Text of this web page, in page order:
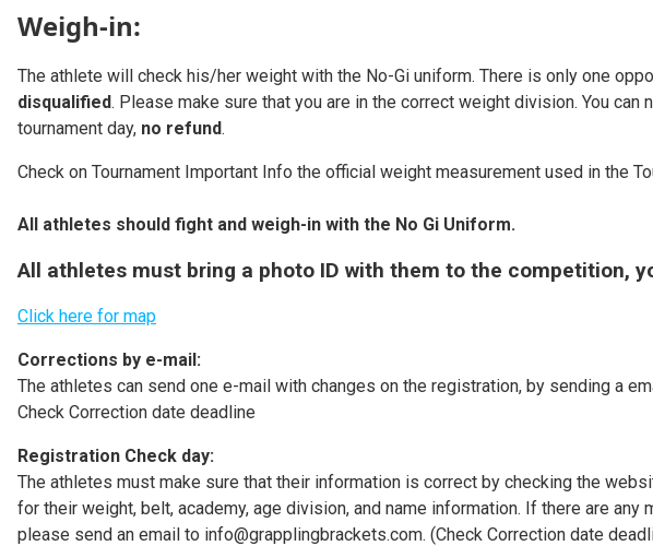
Weigh-in:
The athlete will check his/her weight with the No-Gi uniform. There is only one
disqualified. Please make sure that you are in the correct weight division. You
tournament day, no refund.
Check on Tournament Important Info the official weight measurement used in the
All athletes should fight and weigh-in with the No Gi Uniform.
All athletes must bring a photo ID with them to the competition,
Click here for map
Corrections by e-mail:
The athletes can send one e-mail with changes on the registration, by sending a
Check Correction date deadline
Registration Check day:
The athletes must make sure that their information is correct by checking the
for their weight, belt, academy, age division, and name information. If there are any
please send an email to info@grapplingbrackets.com. (Check Correction date